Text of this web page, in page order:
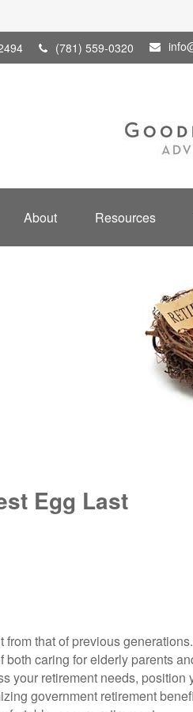
(781) 559-0320
About Resources
Egg Last
that of previous
caring for elderly parents
your retirement needs, position
government retirement